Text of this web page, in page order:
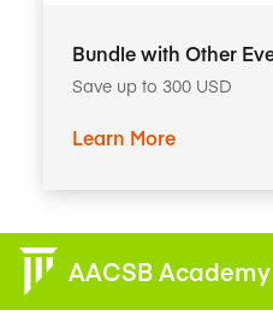
Bundle with Other
Save up to 300 USD
Learn More
AACSB Academy